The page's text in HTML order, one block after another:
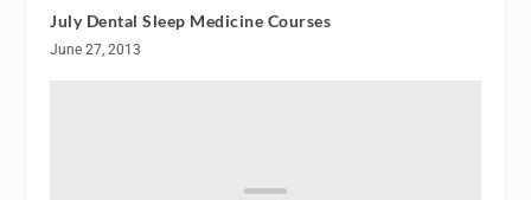
July Dental Sleep Medicine Courses
June 27, 2013